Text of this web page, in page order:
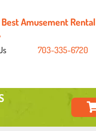
Amusement Rental
703-335-6720